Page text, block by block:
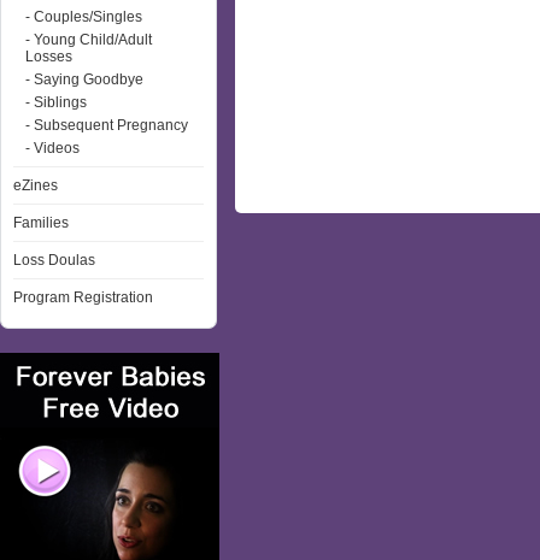
- Couples/Singles
- Young Child/Adult
Losses
- Saying Goodbye
- Siblings
- Subsequent Pregnancy
- Videos
eZines
Families
Loss Doulas
Program Registration